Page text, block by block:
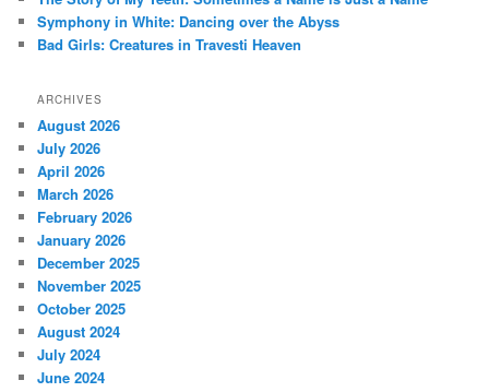
Symphony in White: Dancing over the Abyss
Bad Girls: Creatures in Travesti Heaven
ARCHIVES
August 2026
July 2026
April 2026
March 2026
February 2026
January 2026
December 2025
November 2025
October 2025
August 2024
July 2024
June 2024